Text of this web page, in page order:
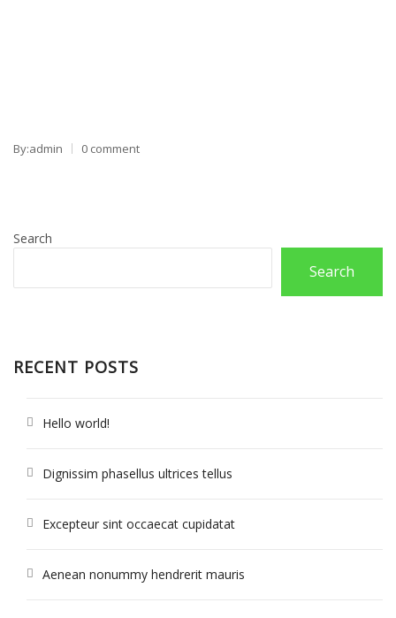
By:admin 0 comment
Search
Search
RECENT POSTS
Hello world!
Dignissim phasellus ultrices tellus
Excepteur sint occaecat cupidatat
Aenean nonummy hendrerit mauris